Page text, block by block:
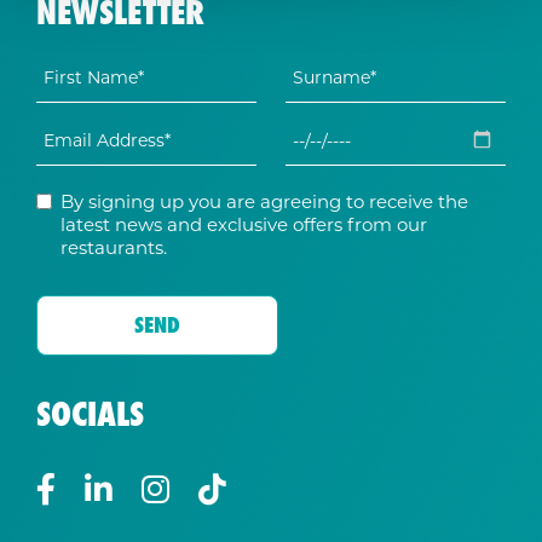
NEWSLETTER
By signing up you are agreeing to receive the
latest news and exclusive offers from our
restaurants.
SOCIALS